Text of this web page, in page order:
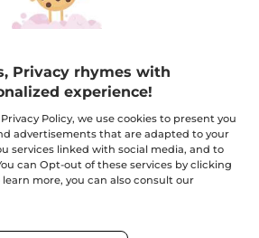
BESTSELLER
Double Action
Concentrate anti-
wrinkle + new skin
effect
Bottle
30 ml
Privacy rhymes with
experience!
Policy, we use cookies to present you
advertisements that are adapted to your
services linked with social media, and to
can Opt-out of these services by clicking
learn more, you can also consult our